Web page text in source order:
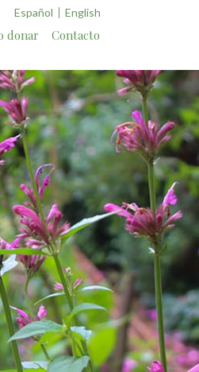
Español English
donar Contacto